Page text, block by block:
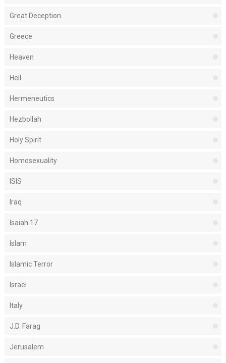
Great Deception
Greece
Heaven
Hell
Hermeneutics
Hezbollah
Holy Spirit
Homosexuality
ISIS
Iraq
Isaiah 17
Islam
Islamic Terror
Israel
Italy
J.D. Farag
Jerusalem